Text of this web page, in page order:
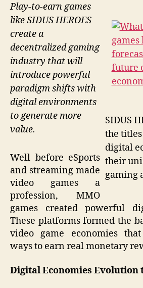
SIDUS
the
digital
their
gaming
Play-to-earn games
like SIDUS HEROES
create a
decentralized gaming
industry that will
introduce powerful
paradigm shifts with
digital environments
to generate more
value.
Well before eSports
and streaming made
video games a
profession, MMO
games created powerful
These platforms formed the
video game economies
ways to earn real monetary
Digital Economies Evolution